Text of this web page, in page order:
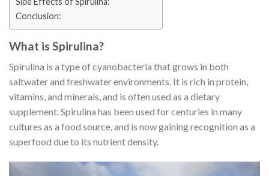
Conclusion:
What is Spirulina?
Spirulina is a type of cyanobacteria that grows in both
saltwater and freshwater environments. It is rich in protein,
vitamins, and minerals, and is often used as a dietary
supplement. Spirulina has been used for centuries in many
cultures as a food source, and is now gaining recognition as a
superfood due to its nutrient density.